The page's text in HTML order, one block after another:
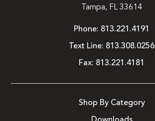
Tampa, FL 33614
Phone: 813.221.4191
Text Line: 813.308.0256
Fax: 813.221.4181
Shop By Category